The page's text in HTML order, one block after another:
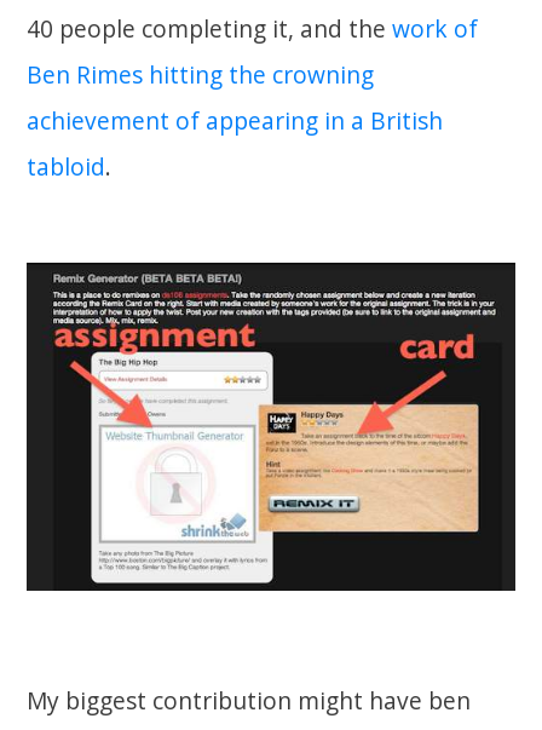
40 people completing it, and thework of
Ben Rimes hitting the crowning
achievement of appearing in a British
tabloid.
My biggest contribution might have ben